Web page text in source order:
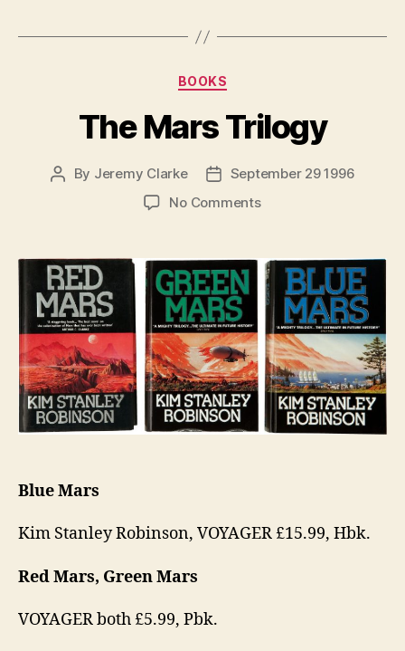
Categories
BOOKS
The Mars Trilogy
Post
By Jeremy Clarke
PostSeptember 29 1996
No Commentson
Trilogy
Blue Mars
Kim Stanley Robinson, VOYAGER £15.99, Hbk.
Red Mars, Green Mars
VOYAGER both £5.99, Pbk.